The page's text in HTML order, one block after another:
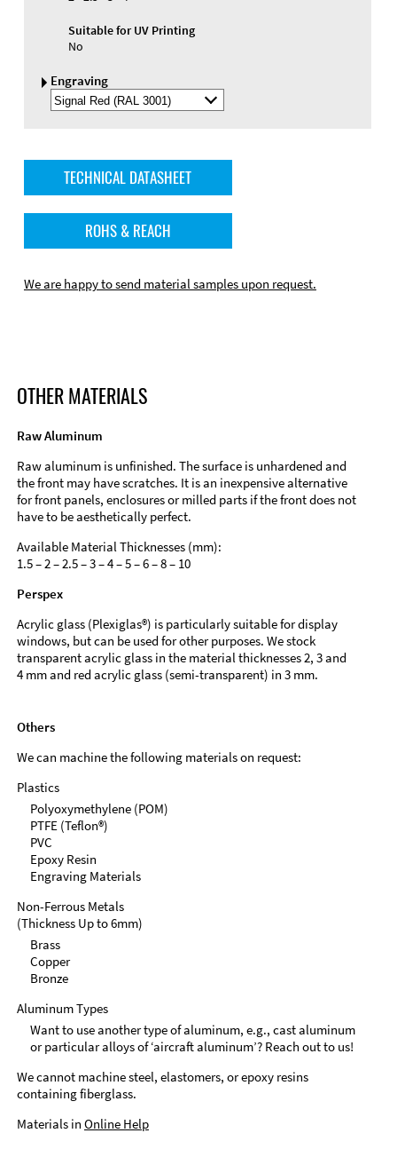
Suitable for UV Printing
No
Engraving
Select
Engraving
TECHNICAL DATASHEET
ROHS & REACH
We are happy to send material samples upon request.
OTHER MATERIALS
Raw Aluminum
Raw aluminum is unfinished. The surface is unhardened and
the front may have scratches. It is an inexpensive alternative
for front panels, enclosures or milled parts if the front does not
have to be aesthetically perfect.
Available Material Thicknesses (mm):
1.5 – 2 – 2.5 – 3 – 4 – 5 – 6 – 8 – 10
Perspex
Acrylic glass (Plexiglas®) is particularly suitable for display
windows, but can be used for other purposes. We stock
transparent acrylic glass in the material thicknesses 2, 3 and
4 mm and red acrylic glass (semi-transparent) in 3 mm.
Others
We can machine the following materials on request:
Plastics
Polyoxymethylene (POM)
PTFE (Teflon®)
PVC
Epoxy Resin
Engraving Materials
Non-Ferrous Metals
(Thickness Up to 6mm)
Brass
Copper
Bronze
Aluminum Types
Want to use another type of aluminum, e.g., cast aluminum
or particular alloys of ‘aircraft aluminum’? Reach out to us!
We cannot machine steel, elastomers, or epoxy resins
containing fiberglass.
Materials in Online Help